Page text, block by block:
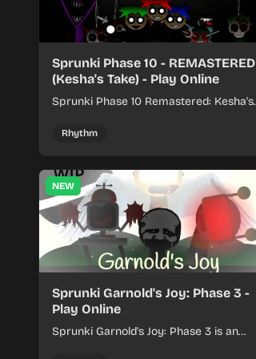
Sprunki Phase 10 - REMASTERED
(Kesha's Take) - Play Online
Sprunki Phase 10 Remastered: Kesha's
rhythm mix with fresh loops and timing.
Rhythm
NEW
Sprunki Garnold's Joy: Phase 3 -
Play Online
Sprunki Garnold's Joy: Phase 3 is an